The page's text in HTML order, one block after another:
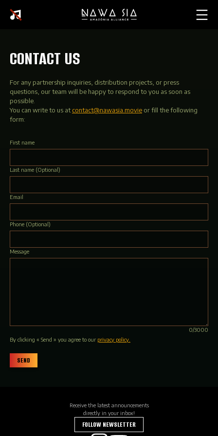
CONTACT US
For any partnership inquiries, distribution projects, or press
questions, our team will be happy to respond to you as soon as
possible.
You can write to us at contact@nawasia.movie or fill the following
form:
First name
Last name (Optional)
Email
Phone (Optional)
Message
0/3000
By clicking « Send » you agree to our privacy policy.
SEND
Receive the latest announcements
directly in your inbox!
FOLLOW NEWSLETTER